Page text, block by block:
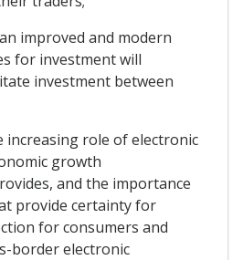
improved and modern
for investment will
investment between
increasing role of electronic
growth
and the importance
provide certainty for
for consumers and
border electronic